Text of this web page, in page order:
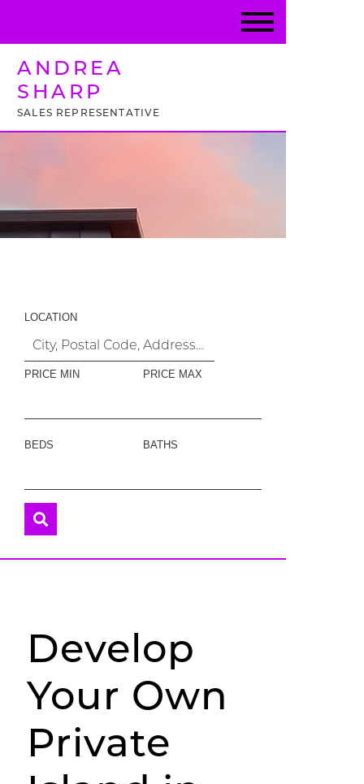
ANDREA
SHARP
SALES REPRESENTATIVE
LOCATION
PRICE MIN PRICE MAX
BEDS BATHS
Develop
Your Own
Private